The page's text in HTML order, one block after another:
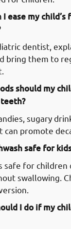
I ease my
dentist,
bring them to
should my
sugary
can promote
safe for
safe for children
swallowing.
I do if my